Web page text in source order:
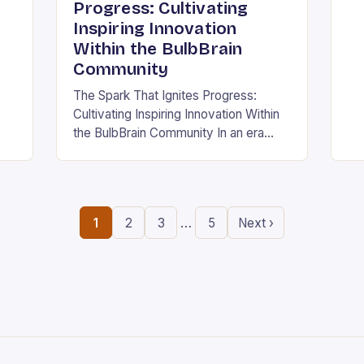
Progress: Cultivating
Inspiring Innovation
Within the BulbBrain
Community
The Spark That Ignites Progress:
Cultivating Inspiring Innovation Within
the BulbBrain Community In an era
innovation has never…
1 2 3 … 5 Next ›